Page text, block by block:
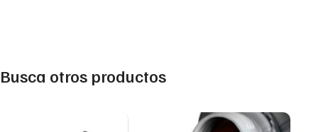
Busca otros productos